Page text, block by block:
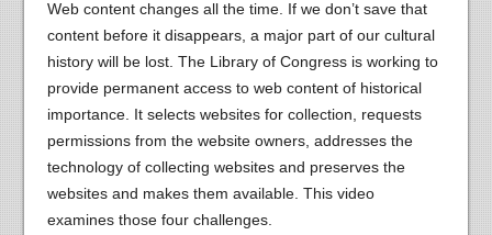
Web content changes all the time. If we don’t save that
content before it disappears, a major part of our cultural
history will be lost. The Library of Congress is working to
provide permanent access to web content of historical
importance. It selects websites for collection, requests
permissions from the website owners, addresses the
technology of collecting websites and preserves the
websites and makes them available. This video
examines those four challenges.